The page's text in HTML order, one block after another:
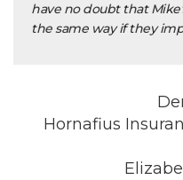
have no doubt that
the same way if they
Hornafius